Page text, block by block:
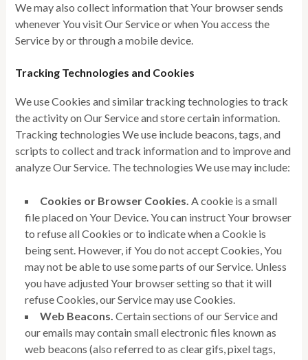
We may also collect information that Your browser sends
whenever You visit Our Service or when You access the
Service by or through a mobile device.
Tracking Technologies and Cookies
We use Cookies and similar tracking technologies to track
the activity on Our Service and store certain information.
Tracking technologies We use include beacons, tags, and
scripts to collect and track information and to improve and
analyze Our Service. The technologies We use may include:
Cookies or Browser Cookies. A cookie is a small
file placed on Your Device. You can instruct Your browser
to refuse all Cookies or to indicate when a Cookie is
being sent. However, if You do not accept Cookies, You
may not be able to use some parts of our Service. Unless
you have adjusted Your browser setting so that it will
refuse Cookies, our Service may use Cookies.
Web Beacons. Certain sections of our Service and
our emails may contain small electronic files known as
web beacons (also referred to as clear gifs, pixel tags,